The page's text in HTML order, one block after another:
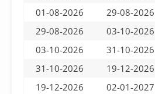
01-08-2026
29-08-2026
29-08-2026
03-10-2026
03-10-2026
31-10-2026
31-10-2026
19-12-2026
19-12-2026
02-01-2027